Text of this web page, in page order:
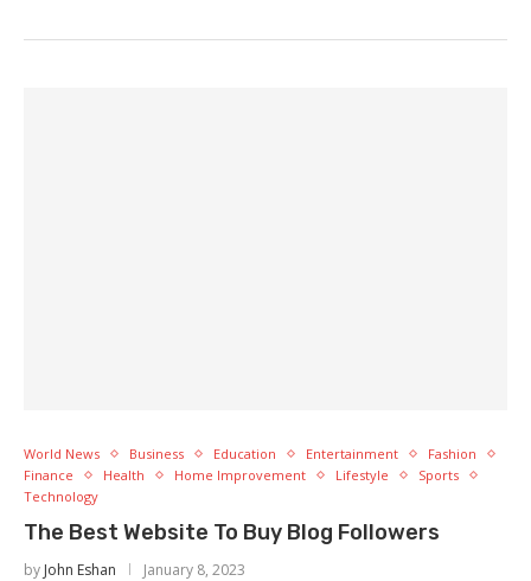
World News Business Education Entertainment
Fashion
Finance
Health Home Improvement Lifestyle
Sports
Technology
The Best Website To Buy Blog Followers
by John Eshan January 8, 2023